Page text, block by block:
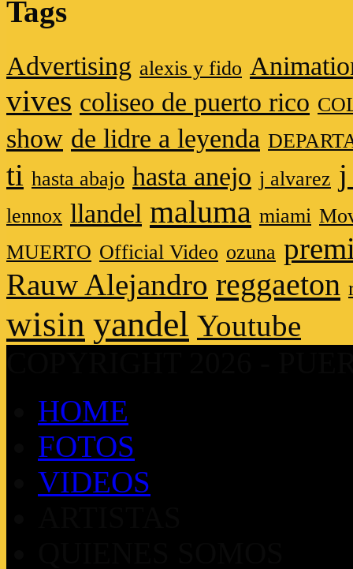
Tags
Advertising alexis y fido
vives coliseo de puerto rico
show de lidre a leyenda
ti hasta abajo hasta anejo j alvarez j
lennox llandel maluma miami
MUERTO Official Video ozuna
Rauw Alejandro reggaeton
wisin yandel Youtube
HOME
FOTOS
VIDEOS